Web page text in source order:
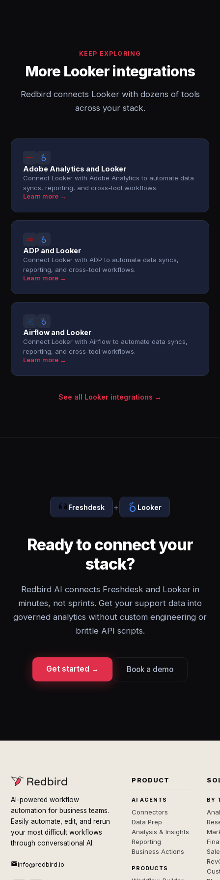
KEEP EXPLORING
More Looker integrations
Redbird connects Looker with dozens of tools
across your stack.
Adobe Analytics and Looker
Connect Looker with Adobe Analytics to automate data
syncs, reporting, and cross-tool workflows.
Learn more →
ADP and Looker
Connect Looker with ADP to automate data syncs,
reporting, and cross-tool workflows.
Learn more →
Airflow and Looker
Connect Looker with Airflow to automate data syncs,
reporting, and cross-tool workflows.
Learn more →
See all Looker integrations →
Freshdesk + Looker
Ready to connect your
stack?
Redbird AI connects Freshdesk and Looker in
minutes, not sprints. Get your support data into
governed analytics without custom engineering or
brittle API scripts.
Get started → Book a demo
AI-powered workflow
automation for business teams.
Easily automate, edit, and rerun
your most difficult workflows
through conversational AI.
info@redbird.io
PRODUCT
AI AGENTS
Connectors
Data Prep
Analysis & Insights
Reporting
Business Actions
PRODUCTS
BY